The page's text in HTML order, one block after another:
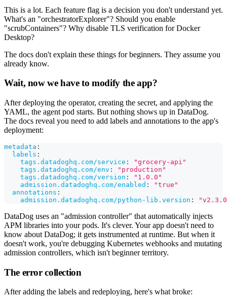
This is a lot. Each feature flag is a decision you don't understand yet.
What's an "orchestratorExplorer"? Should you enable
"scrubContainers"? Why disable TLS verification for Docker
Desktop?
The docs don't explain these things for beginners. They assume you
already know.
Wait, now we have to modify the app?
After deploying the operator, creating the secret, and applying the
YAML, the agent pod starts. But nothing shows up in DataDog.
The docs reveal you need to add labels and annotations to the app's
deployment:
metadata :
labels :
tags.datadoghq.com/service :
"grocery-api"
tags.datadoghq.com/env :
"production"
tags.datadoghq.com/version :
"1.0.0"
admission.datadoghq.com/enabled :
"true"
annotations :
admission.datadoghq.com/python-lib.version :
DataDog uses an "admission controller" that automatically injects
APM libraries into your pods. It's clever. Your app doesn't need to
know about DataDog; it gets instrumented at runtime. But when it
doesn't work, you're debugging Kubernetes webhooks and mutating
admission controllers, which isn't beginner territory.
The error collection
After adding the labels and redeploying, here's what broke: